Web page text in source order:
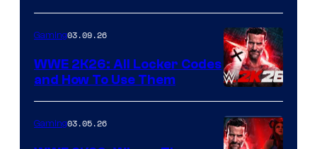
Gaming03.09.26
WWE 2K26: All Locker Codes
and How To Use Them
Gaming03.05.26